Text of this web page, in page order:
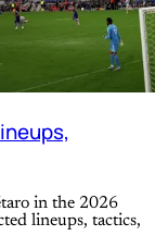
in the 2026
lineups, tactics,